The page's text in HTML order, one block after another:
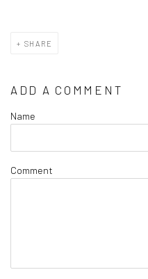
SHARE
ADD A COMMENT
Name
Comment